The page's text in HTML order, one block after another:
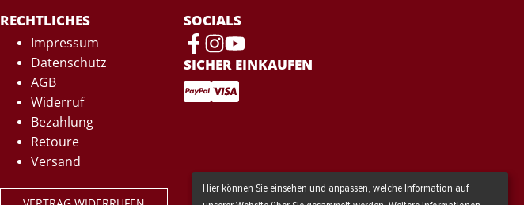
RECHTLICHES
Impressum
Datenschutz
AGB
Widerruf
Bezahlung
Retoure
Versand
SOCIALS
SICHER EINKAUFEN
Hier können Sie einsehen und anpassen, welche Information auf